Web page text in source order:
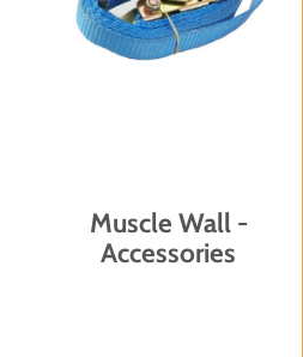
Muscle Wall -
Accessories